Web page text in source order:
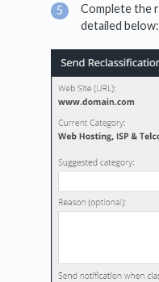
Complete the
detailed below: